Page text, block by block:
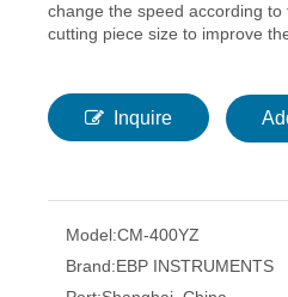
change the speed according
cutting piece size to improve
Inquire
Model:CM-400YZ
Brand:EBP INSTRUMENTS